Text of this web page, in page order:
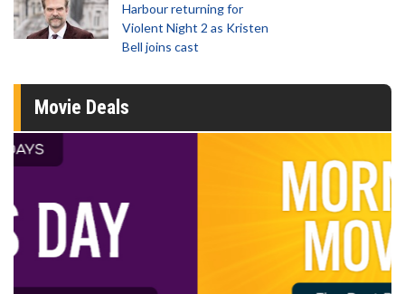
Harbour returning for
Violent Night 2 as Kristen
Bell joins cast
Movie Deals